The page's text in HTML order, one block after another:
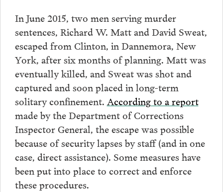
In June 2015, two men serving murder
sentences, Richard W. Matt and David Sweat,
escaped from Clinton, in Dannemora, New
York, after six months of planning. Matt was
eventually killed, and Sweat was shot and
captured and soon placed in long-term
solitary confinement. According to a report
made by the Department of Corrections
Inspector General, the escape was possible
because of security lapses by staff (and in one
case, direct assistance). Some measures have
been put into place to correct and enforce
these procedures.